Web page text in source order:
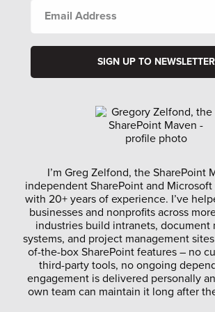
I’m Greg Zelfond, the SharePoint
independent SharePoint and
with 20+ years of experience. I’ve
businesses and nonprofits across
industries build intranets, document
systems, and project management
of-the-box SharePoint features – no
third-party tools, no ongoing
engagement is delivered personally
own team can maintain it long after